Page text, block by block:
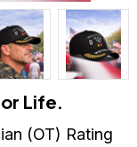
Life.
(OT) Rating